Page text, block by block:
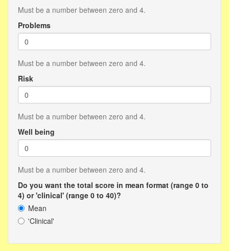
Must be a number between zero and 4.
Problems
Must be a number between zero and 4.
Risk
Must be a number between zero and 4.
Well being
Must be a number between zero and 4.
Do you want the total score in mean format (range 0 to
4) or 'clinical' (range 0 to 40)?
Mean
'Clinical'